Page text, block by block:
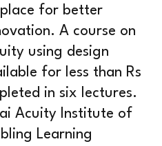
for better
A course on
using design
for less than Rs
in six lectures.
Acuity Institute of
Learning